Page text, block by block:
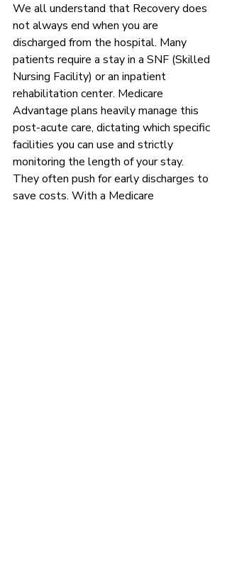
We all understand that Recovery does
not always end when you are
discharged from the hospital. Many
patients require a stay in a SNF (Skilled
Nursing Facility) or an inpatient
rehabilitation center. Medicare
Advantage plans heavily manage this
post-acute care, dictating which specific
facilities you can use and strictly
monitoring the length of your stay.
They often push for early discharges to
save costs. With a Medicare